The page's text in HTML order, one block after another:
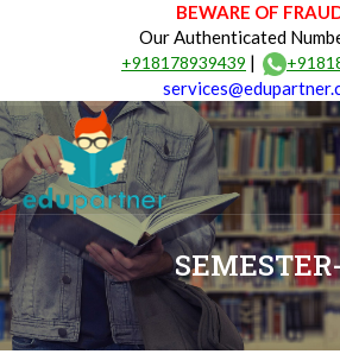
BEWARE OF
Our Authenticated
+918178939439 |